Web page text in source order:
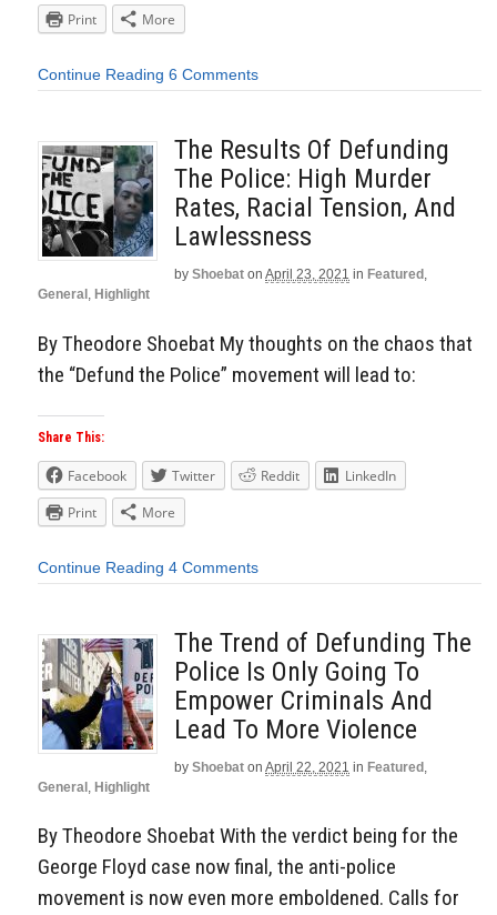
Print More
Continue Reading 6 Comments
The Results Of Defunding
The Police: High Murder
Rates, Racial Tension, And
Lawlessness
by Shoebat on April 23, 2021 in Featured ,
General , Highlight
By Theodore Shoebat My thoughts on the chaos that
the “Defund the Police” movement will lead to:
Share This:
Facebook Twitter Reddit
LinkedIn
Print
More
Continue Reading 4 Comments
The Trend of Defunding The
Police Is Only Going To
Empower Criminals And
Lead To More Violence
by Shoebat on April 22, 2021 in Featured,
General, Highlight
By Theodore Shoebat With the verdict being for the
George Floyd case now final, the anti-police
movement is now even more emboldened. Calls for